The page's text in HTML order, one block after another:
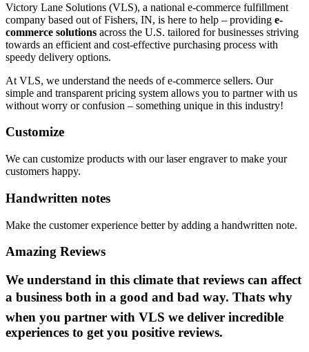
Victory Lane Solutions (VLS), a national e-commerce fulfillment
company based out of Fishers, IN, is here to help – providing e-
commerce solutions across the U.S. tailored for businesses striving
towards an efficient and cost-effective purchasing process with
speedy delivery options.
At VLS, we understand the needs of e-commerce sellers. Our
simple and transparent pricing system allows you to partner with us
without worry or confusion – something unique in this industry!
Customize
We can customize products with our laser engraver to make your
customers happy.
Handwritten notes
Make the customer experience better by adding a handwritten note.
Amazing Reviews
We understand in this climate that reviews can affect
a business both in a good and bad way. Thats why
when you partner with VLS we deliver incredible
experiences to get you positive reviews.